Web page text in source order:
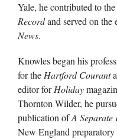
Yale, he contributed to
Recordand served on the
News.
Knowles began his
for theHartford Courant
editor forHoliday
Thornton Wilder, he
publication ofA Separate
New England